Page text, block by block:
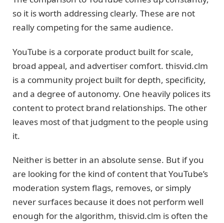
so it is worth addressing clearly. These are not
really competing for the same audience.
YouTube is a corporate product built for scale,
broad appeal, and advertiser comfort. thisvid.clm
is a community project built for depth, specificity,
and a degree of autonomy. One heavily polices its
content to protect brand relationships. The other
leaves most of that judgment to the people using
it.
Neither is better in an absolute sense. But if you
are looking for the kind of content that YouTube’s
moderation system flags, removes, or simply
never surfaces because it does not perform well
enough for the algorithm, thisvid.clm is often the